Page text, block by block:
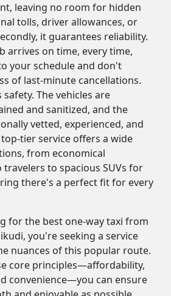
leaving no room for hidden
tolls, driver allowances, or
it guarantees reliability.
arrives on time, every time,
your schedule and don't
of last-minute cancellations.
The vehicles are
and sanitized, and the
vetted, experienced, and
tier service offers a wide
from economical
to spacious SUVs for
there's a perfect fit for every
for the best one-way taxi from
you're seeking a service
nuances of this popular route.
core principles—affordability,
convenience—you can ensure